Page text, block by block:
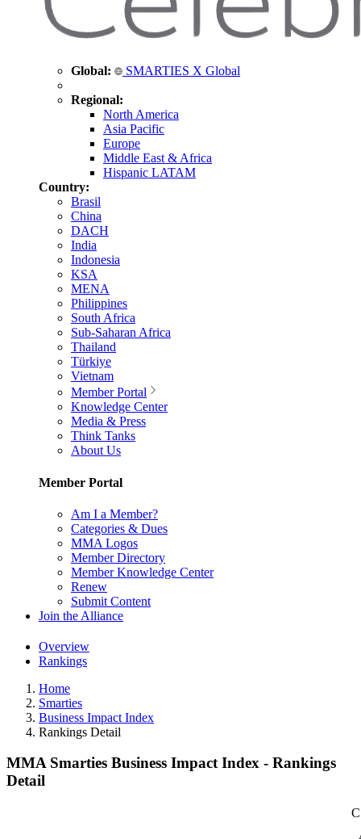
Global: SMARTIES X Global
Regional:
North America
Asia Pacific
Europe
Middle East & Africa
Hispanic LATAM
Country:
Brasil
China
DACH
India
Indonesia
KSA
MENA
Philippines
South Africa
Sub-Saharan Africa
Thailand
Türkiye
Vietnam
Member Portal
Knowledge Center
Media & Press
Think Tanks
About Us
Member Portal
Am I a Member?
Categories & Dues
MMA Logos
Member Directory
Member Knowledge Center
Renew
Submit Content
Join the Alliance
Overview
Rankings
Home
Smarties
Business Impact Index
Rankings Detail
MMA Smarties Business Impact Index - Rankings
Detail